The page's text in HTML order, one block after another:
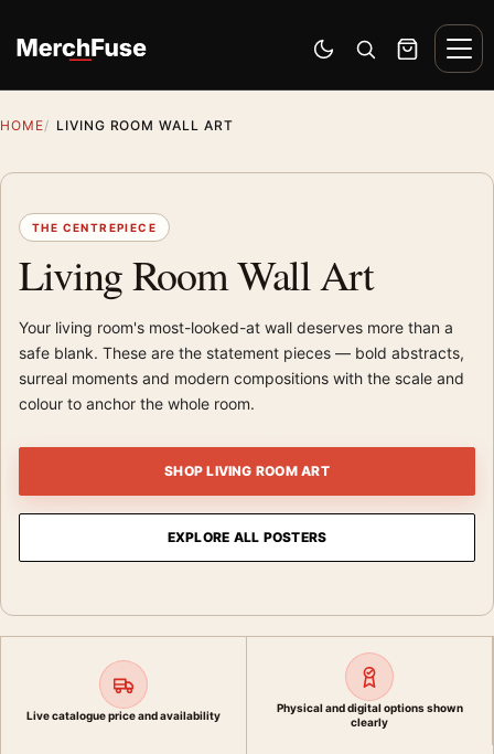
Switch to dark mode
Open search
Cart
HOME LIVING ROOM WALL ART
THE CENTREPIECE
Living Room Wall Art
Your living room's most-looked-at wall deserves more than a
safe blank. These are the statement pieces — bold abstracts,
surreal moments and modern compositions with the scale and
colour to anchor the whole room.
SHOP LIVING ROOM ART
EXPLORE ALL POSTERS
Live catalogue price and availability
Physical and digital options shown
clearly